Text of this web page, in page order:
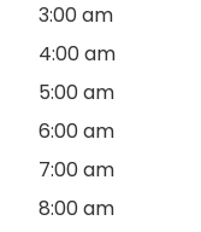
3:00 am
4:00 am
5:00 am
6:00 am
7:00 am
8:00 am